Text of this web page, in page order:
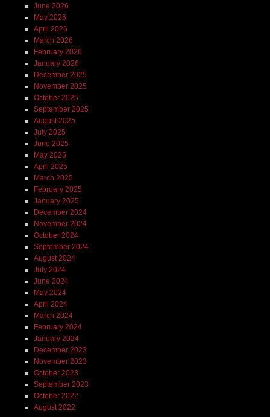
June 2026
May 2026
April 2026
March 2026
February 2026
January 2026
December 2025
November 2025
October 2025
September 2025
August 2025
July 2025
June 2025
May 2025
April 2025
March 2025
February 2025
January 2025
December 2024
November 2024
October 2024
September 2024
August 2024
July 2024
June 2024
May 2024
April 2024
March 2024
February 2024
January 2024
December 2023
November 2023
October 2023
September 2023
October 2022
August 2022